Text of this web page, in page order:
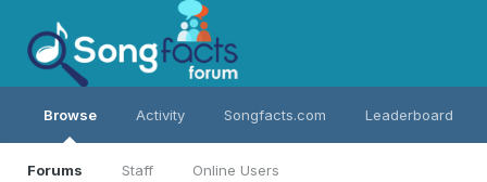
Browse
Forums Staff Online Users
Activity Songfacts.com Leaderboard